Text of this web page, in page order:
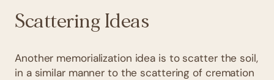
Scattering Ideas
Another memorialization idea is to scatter the soil,
in a similar manner to the scattering of cremation